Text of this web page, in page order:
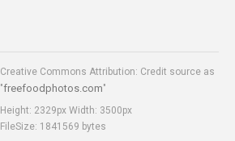
Creative Commons Attribution: Credit source as
"freefoodphotos.com"
Height: 2329px Width: 3500px
FileSize: 1841569 bytes